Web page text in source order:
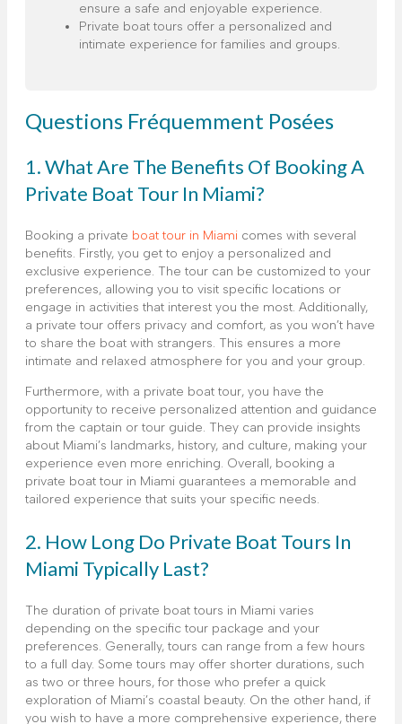
ensure a safe and enjoyable experience.
Private boat tours offer a personalized and
intimate experience for families and groups.
Questions Fréquemment Posées
1. What Are The Benefits Of Booking A
Private Boat Tour In Miami?
Booking a private boat tour in Miami comes with several
benefits. Firstly, you get to enjoy a personalized and
exclusive experience. The tour can be customized to your
preferences, allowing you to visit specific locations or
engage in activities that interest you the most. Additionally,
a private tour offers privacy and comfort, as you won’t have
to share the boat with strangers. This ensures a more
intimate and relaxed atmosphere for you and your group.
Furthermore, with a private boat tour, you have the
opportunity to receive personalized attention and guidance
from the captain or tour guide. They can provide insights
about Miami’s landmarks, history, and culture, making your
experience even more enriching. Overall, booking a
private boat tour in Miami guarantees a memorable and
tailored experience that suits your specific needs.
2. How Long Do Private Boat Tours In
Miami Typically Last?
The duration of private boat tours in Miami varies
depending on the specific tour package and your
preferences. Generally, tours can range from a few hours
to a full day. Some tours may offer shorter durations, such
as two or three hours, for those who prefer a quick
exploration of Miami’s coastal beauty. On the other hand, if
you wish to have a more comprehensive experience, there